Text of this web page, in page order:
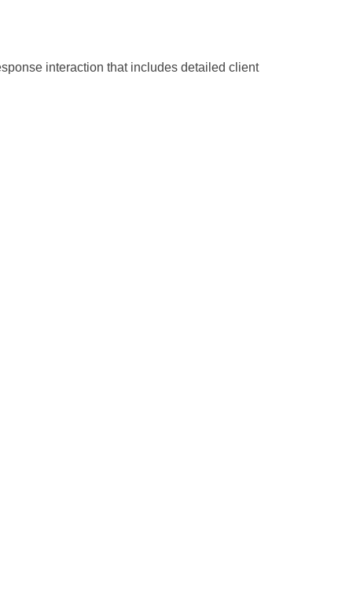
interaction that includes detailed client